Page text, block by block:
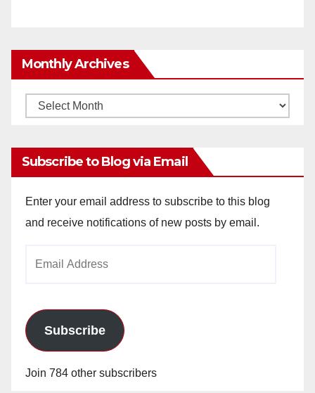
Monthly Archives
Monthly
Subscribe to Blog via Email
Enter your email address to subscribe to this blog
and receive notifications of new posts by email.
Subscribe
Join 784 other subscribers